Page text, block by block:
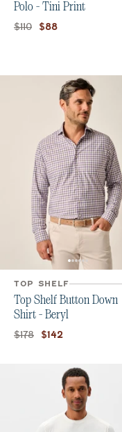
Polo - Tini Print
Original price:
$110 Current price:
$88
TOP SHELF
Top Shelf Button Down
Shirt - Beryl
Original price:
$178 Current price:
$142